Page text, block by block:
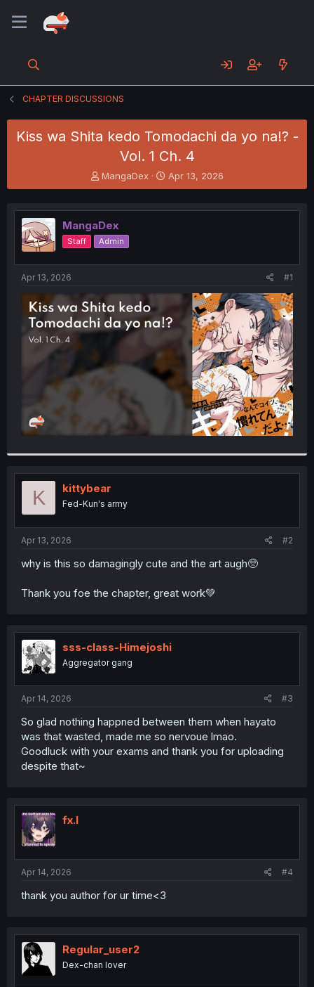
CHAPTER DISCUSSIONS
Kiss wa Shita kedo Tomodachi da yo na!? -
Vol. 1 Ch. 4
T
h
e
a
d
s
t
t
e
MangaDex
S
t
r
t
Apr 13, 2026
MangaDex
Staff Admin
Apr 13, 2026 #1
K kittybear
Fed-Kun's army
Apr 13, 2026 #2
why is this so damagingly cute and the art augh🥺
Thank you foe the chapter, great work💚
sss-class-Himejoshi
Aggregator gang
Apr 14, 2026 #3
So glad nothing happned between them when hayato
was that wasted, made me so nervoue lmao.
Goodluck with your exams and thank you for uploading
despite that~
fx.l
Apr 14, 2026 #4
thank you author for ur time<3
Regular_user2
Dex-chan lover